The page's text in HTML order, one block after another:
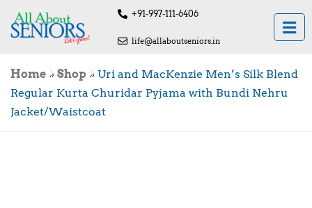
+91-997-111-6406
life@allaboutseniors.in
Home » Shop » Uri and MacKenzie Men’s Silk Blend
Regular Kurta Churidar Pyjama with Bundi Nehru
Jacket/Waistcoat